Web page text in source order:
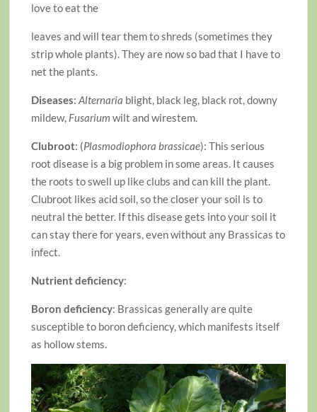
love to eat the
leaves and will tear them to shreds (sometimes they
strip whole plants). They are now so bad that I have to
net the plants.
Diseases:Alternaria blight, black leg, black rot, downy
mildew, Fusariumwilt and wirestem.
Clubroot: (Plasmodiophora brassicae): This serious
root disease is a big problem in some areas. It causes
the roots to swell up like clubs and can kill the plant.
Clubroot likes acid soil, so the closer your soil is to
neutral the better. If this disease gets into your soil it
can stay there for years, even without any Brassicas to
infect.
Nutrient deficiency:
Boron deficiency: Brassicas generally are quite
susceptible to boron deficiency, which manifests itself
as hollow stems.